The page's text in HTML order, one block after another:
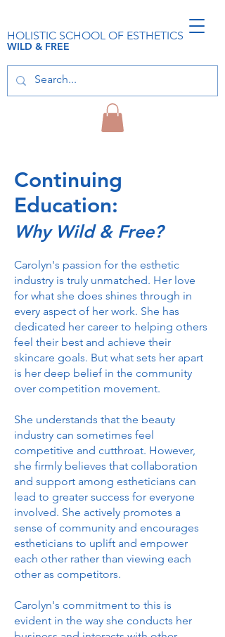
WILD & FREE
HOLISTIC SCHOOL OF ESTHETICS
Continuing
Education:
Why Wild & Free?
Carolyn's passion for the esthetic
industry is truly unmatched. Her love
for what she does shines through in
every aspect of her work. She has
dedicated her career to helping others
feel their best and achieve their
skincare goals. But what sets her apart
is her deep belief in the community
over competition movement.
She understands that the beauty
industry can sometimes feel
competitive and cutthroat. However,
she firmly believes that collaboration
and support among estheticians can
lead to greater success for everyone
involved. She actively promotes a
sense of community and encourages
estheticians to uplift and empower
each other rather than viewing each
other as competitors.
Carolyn's commitment to this is
evident in the way she conducts her